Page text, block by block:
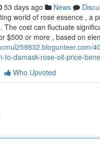
53 days ago News
world of rose essence , a
The cost can fluctuate
$500 or more , based on
to-damask-rose-oil-price-
Who Upvoted